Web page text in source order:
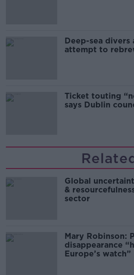
Deep-sea divers
attempt to
Ticket touting
says Dublin
Global
&
sector
Mary Robinson:
disappearance
Europe’s watch”